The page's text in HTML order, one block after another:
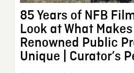
85 Years of NFB
Look at What
Renowned Public
Unique | Curator’s